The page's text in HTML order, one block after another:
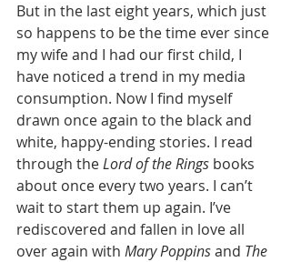
But in the last eight years, which just
so happens to be the time ever since
my wife and I had our first child, I
have noticed a trend in my media
consumption. Now I find myself
drawn once again to the black and
white, happy-ending stories. I read
through the Lord of the Rings books
about once every two years. I can’t
wait to start them up again. I’ve
rediscovered and fallen in love all
over again with Mary Poppins and The